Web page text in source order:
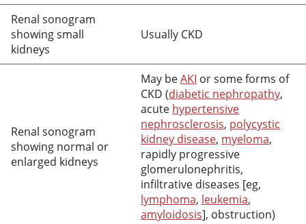
Renal sonogram
showing small
kidneys
Usually CKD
Renal sonogram
showing normal or
enlarged kidneys
May beAKI or some forms of
CKD (diabetic nephropathy,
acute hypertensive
nephrosclerosis, polycystic
kidney disease, myeloma,
rapidly progressive
glomerulonephritis,
infiltrative diseases [eg,
lymphoma, leukemia,
amyloidosis], obstruction)